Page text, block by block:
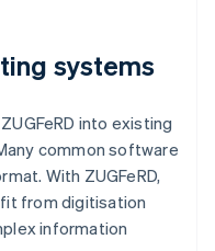
systems
into existing
common software
With ZUGFeRD,
from digitisation
information